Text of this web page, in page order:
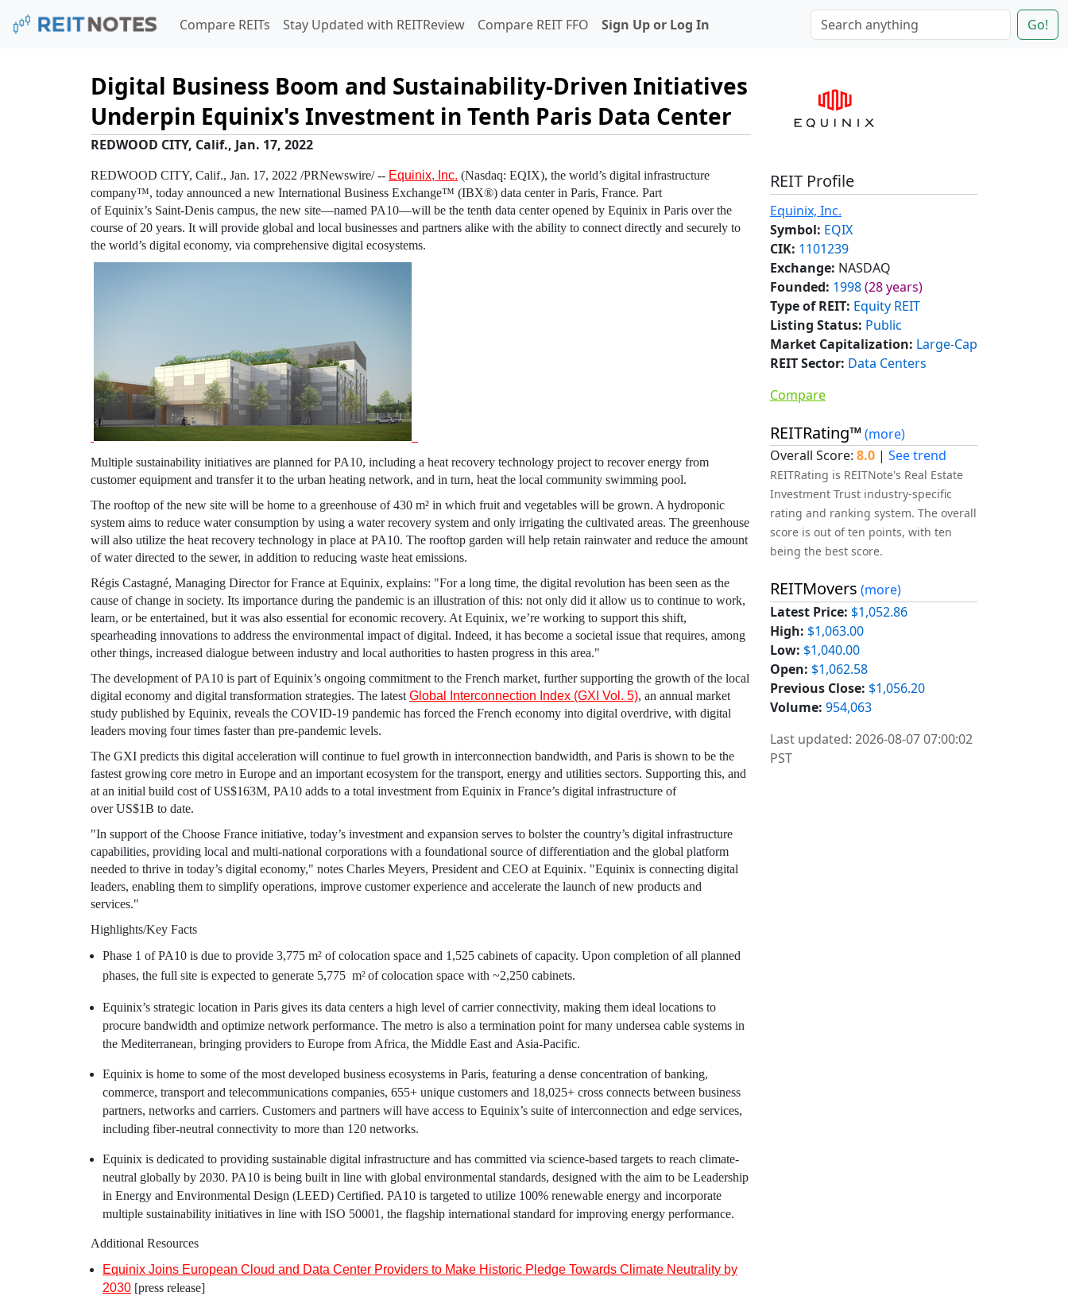
Compare REITs Stay Updated with REITReview Compare REIT FFO Sign Up or Log In Go!
Digital Business Boom and Sustainability-Driven Initiatives
Underpin Equinix's Investment in Tenth Paris Data Center
REDWOOD CITY, Calif., Jan. 17, 2022
REDWOOD CITY, Calif., Jan. 17, 2022 /PRNewswire/ -- Equinix, Inc. (Nasdaq: EQIX), the world’s digital infrastructure
company™, today announced a new International Business Exchange™ (IBX®) data center in Paris, France. Part
ofEquinix’s Saint-Denis campus, the new site—named PA10—will be the tenth data center opened by Equinix in Paris over the
course of 20 years. It will provide global and local businesses and partners alike with the ability to connect directly and securely to
the world’s digital economy, via comprehensive digital ecosystems.
Multiple sustainability initiatives are planned for PA10, including a heat recovery technology project to recover energy from
customer equipment and transfer it to the urban heating network, and in turn, heat the local community swimming pool.
The rooftop of the new site will be home to a greenhouse of 430 m² in which fruit and vegetables will be grown. A hydroponic
system aims to reduce water consumption by using a water recovery system and only irrigating the cultivated areas. The greenhouse
will also utilize the heat recovery technology in place at PA10. The rooftop garden will help retain rainwater and reduce the amount
of water directed to the sewer, in addition to reducing waste heat emissions.
Régis Castagné, Managing Director forFrance atEquinix, explains: "For a long time, the digital revolution has been seen as the
cause of change in society. Its importance during the pandemic is an illustration of this: not only did it allow us to continue to work,
learn, or be entertained, but it was also essential for economic recovery. AtEquinix, we’re working to support this shift,
spearheading innovations to address the environmental impact of digital. Indeed, it has become a societal issue that requires, among
other things, increased dialogue between industry and local authorities to hasten progress in this area."
The development of PA10 is part ofEquinix’s ongoing commitment to the French market, further supporting the growth of the local
digital economy and digital transformation strategies. The latestGlobal Interconnection Index (GXI Vol. 5), an annual market
study published by Equinix, reveals the COVID-19 pandemic has forced the French economy into digital overdrive, with digital
leaders moving four times faster than pre-pandemic levels.
The GXI predicts this digital acceleration will continue to fuel growth in interconnection bandwidth, and Paris is shown to be the
fastest growing core metro in Europe and an important ecosystem for the transport, energy and utilities sectors. Supporting this, and
at an initial build cost ofUS$163M, PA10 adds to a total investment from Equinix in France’s digital infrastructure of
overUS$1B to date.
"In support of the Choose France initiative, today’s investment and expansion serves to bolster the country’s digital infrastructure
capabilities, providing local and multi-national corporations with a foundational source of differentiation and the global platform
needed to thrive in today’s digital economy," notes Charles Meyers, President and CEO atEquinix. "Equinix is connecting digital
leaders, enabling them to simplify operations, improve customer experience and accelerate the launch of new products and
services."
Highlights/Key Facts
Phase 1 of PA10 is due to provide 3,775 m2 of colocation space and 1,525 cabinets of capacity. Upon completion of all planned
phases, the full site is expected to generate 5,775 m2 of colocation space with ~2,250 cabinets.
Equinix’s strategic location in Paris gives its data centers a high level of carrier connectivity, making them ideal locations to
procure bandwidth and optimize network performance. The metro is also a termination point for many undersea cable systems in
the Mediterranean, bringing providers to Europe from Africa, the Middle Eastand Asia-Pacific.
Equinix is home to some of the most developed business ecosystems in Paris, featuring a dense concentration of banking,
commerce, transport and telecommunications companies, 655+ unique customers and 18,025+ cross connects between business
partners, networks and carriers. Customers and partners will have access to Equinix’s suite of interconnection and edge services,
including fiber-neutral connectivity to more than 120 networks.
Equinix is dedicated to providing sustainable digital infrastructure and has committed via science-based targets to reach climate-
neutral globally by 2030. PA10 is being built in line with global environmental standards, designed with the aim to be Leadership
in Energy and Environmental Design (LEED) Certified. PA10 is targeted to utilize 100% renewable energy and incorporate
multiple sustainability initiatives in line with ISO 50001, the flagship international standard for improving energy performance.
Additional Resources
Equinix Joins European Cloud and Data Center Providers to Make Historic Pledge Towards Climate Neutrality by
2030 [press release]
REIT Profile
Equinix, Inc.
Symbol: EQIX
CIK: 1101239
Exchange: NASDAQ
Founded: 1998(28 years)
Type of REIT: Equity REIT
Listing Status: Public
Market Capitalization: Large-Cap
REIT Sector: Data Centers
Compare
REITRating™ (more)
Overall Score: 8.0 | See trend
REITRating is REITNote's Real Estate
Investment Trust industry-specific
rating and ranking system. The overall
score is out of ten points, with ten
being the best score.
REITMovers (more)
Latest Price: $1,052.86
High: $1,063.00
Low: $1,040.00
Open: $1,062.58
Previous Close: $1,056.20
Volume: 954,063
Last updated: 2026-08-07 07:00:02
PST